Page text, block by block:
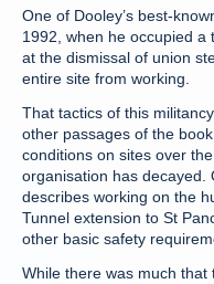
One of Dooley’s best-
1992, when he occupied
at the dismissal of union
entire site from working.
That tactics of this
other passages of the
conditions on sites over
organisation has decayed.
describes working on the
Tunnel extension to St
other basic safety
While there was much